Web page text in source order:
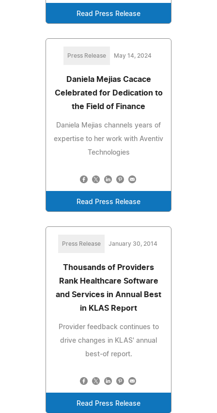
Read Press Release
Press Release May 14, 2024
Daniela Mejias Cacace
Celebrated for Dedication to
the Field of Finance
Daniela Mejias channels years of
expertise to her work with Aventiv
Technologies
Read Press Release
Press Release January 30, 2014
Thousands of Providers
Rank Healthcare Software
and Services in Annual Best
in KLAS Report
Provider feedback continues to
drive changes in KLAS' annual
best-of report.
Read Press Release